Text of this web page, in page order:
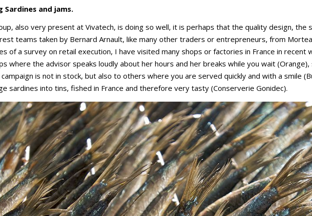
Sardines and jams.
also very present at Vivatech, is doing so well, it is perhaps that the quality design, the
teams taken by Bernard Arnault, like many other traders or entrepreneurs, from
of a survey on retail execution, I have visited many shops or factories in France in recent
where the advisor speaks loudly about her hours and her breaks while you wait
is not in stock, but also to others where you are served quickly and with a smile
sardines into tins, fished in France and therefore very tasty (Conserverie Gonidec).